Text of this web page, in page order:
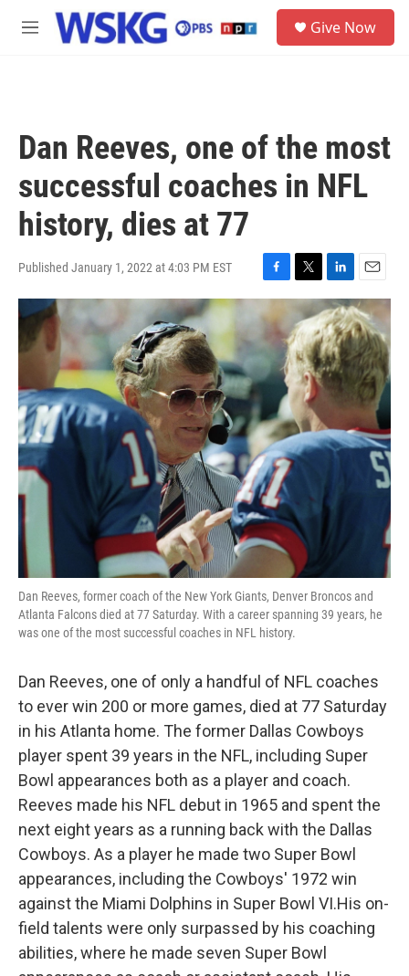
Skip to main content
M
Give Now
Dan Reeves, one of the most
successful coaches in NFL
history, dies at 77
Published January 1, 2022 at 4:03 PM EST
a
c
e
b
o
o
w
i
t
t
e
r
i
n
k
e
d
I
n
m
a
i
l
Dan Reeves, former coach of the New York Giants, Denver Broncos and
Atlanta Falcons died at 77 Saturday. With a career spanning 39 years, he
was one of the most successful coaches in NFL history.
Dan Reeves, one of only a handful of NFL coaches
to ever win 200 or more games, died at 77 Saturday
in his Atlanta home. The former Dallas Cowboys
player spent 39 years in the NFL, including Super
Bowl appearances both as a player and coach.
Reeves made his NFL debut in 1965 and spent the
next eight years as a running back with the Dallas
Cowboys. As a player he made two Super Bowl
appearances, including the Cowboys' 1972 win
against the Miami Dolphins in Super Bowl VI.His on-
field talents were only surpassed by his coaching
abilities, where he made seven Super Bowl